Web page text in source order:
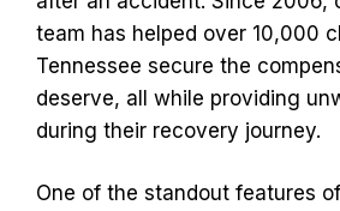
team has helped over 10,000
Tennessee secure the
deserve, all while providing
during their recovery journey.
One of the standout features